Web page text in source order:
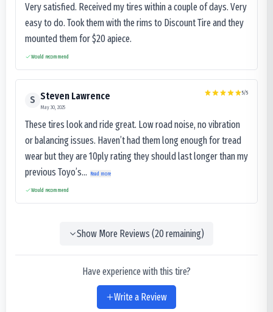
Very satisfied. Received my tires within a couple of days. Very
easy to do. Took them with the rims to Discount Tire and they
mounted them for $20 apiece.
Would recommend
S Steven Lawrence
May 30, 2025
5/5
These tires look and ride great. Low road noise, no vibration
or balancing issues. Haven’t had them long enough for tread
wear but they are 10ply rating they should last longer than my
previous Toyo’s...
Read more
Would recommend
Show More Reviews (20remaining)
Have experience with this tire?
Write a Review